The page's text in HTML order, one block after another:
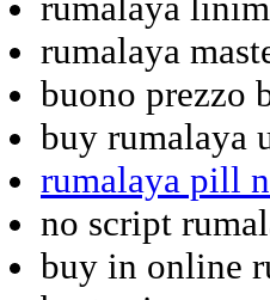
rumalaya
buono prezzo
buy rumalaya
rumalaya pill
no script
buy in online